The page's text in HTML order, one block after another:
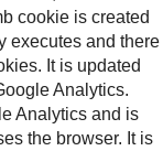
cookie is created
executes and there
It is updated
Analytics.
Analytics and is
the browser. It is